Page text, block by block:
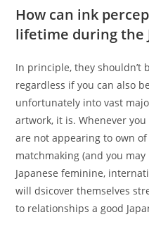
How can ink
lifetime during the
In principle, they shouldn’t
regardless if you can also
unfortunately into vast
artwork, it is. Whenever
are not appearing to own
matchmaking (and you
Japanese feminine,
will dsicover themselves
to relationships a good